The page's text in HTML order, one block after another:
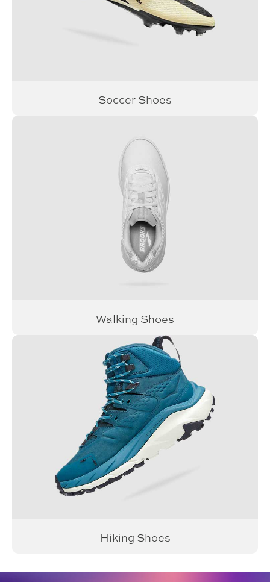
Soccer Shoes
Walking Shoes
Hiking Shoes